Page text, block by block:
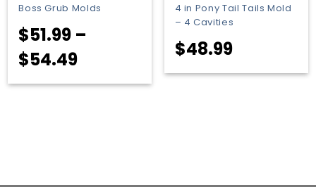
Boss Grub Molds
$51.99 –
$54.49Price
range:
4 in Pony Tail Tails Mold
– 4 Cavities
$48.99